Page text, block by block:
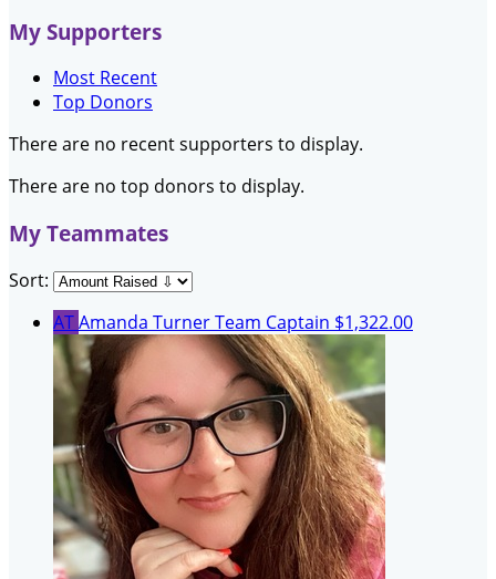
My Supporters
Most Recent
Top Donors
There are no recent supporters to display.
There are no top donors to display.
My Teammates
Sort:
ATAmanda TurnerTeam Captain $1,322.00